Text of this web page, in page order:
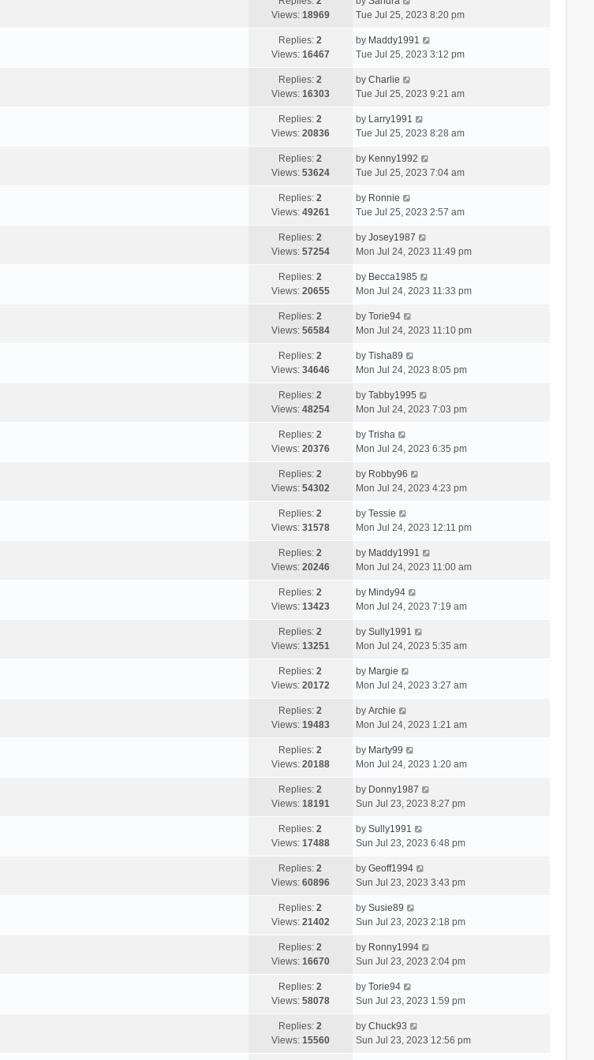
Views: 18969
Tue Jul 25, 2023 8:20 pm
Replies:2
Views: 16467
by Maddy1991
Tue Jul 25, 2023 3:12 pm
Replies:2
Views: 16303
by Charlie
Tue Jul 25, 2023 9:21 am
Replies:2
Views: 20836
by Larry1991
Tue Jul 25, 2023 8:28 am
Replies:2
Views: 53624
by Kenny1992
Tue Jul 25, 2023 7:04 am
Replies:2
Views: 49261
by Ronnie
Tue Jul 25, 2023 2:57 am
Replies:2
Views: 57254
by Josey1987
Mon Jul 24, 2023 11:49 pm
Replies:2
Views: 20655
by Becca1985
Mon Jul 24, 2023 11:33 pm
Replies:2
Views: 56584
by Torie94
Mon Jul 24, 2023 11:10 pm
Replies:2
Views: 34646
by Tisha89
Mon Jul 24, 2023 8:05 pm
Replies:2
Views: 48254
by Tabby1995
Mon Jul 24, 2023 7:03 pm
Replies:2
Views: 20376
by Trisha
Mon Jul 24, 2023 6:35 pm
Replies:2
Views: 54302
by Robby96
Mon Jul 24, 2023 4:23 pm
Replies:2
Views: 31578
by Tessie
Mon Jul 24, 2023 12:11 pm
Replies:2
Views: 20246
by Maddy1991
Mon Jul 24, 2023 11:00 am
Replies:2
Views: 13423
by Mindy94
Mon Jul 24, 2023 7:19 am
Replies:2
Views: 13251
by Sully1991
Mon Jul 24, 2023 5:35 am
Replies:2
Views: 20172
by Margie
Mon Jul 24, 2023 3:27 am
Replies:2
Views: 19483
by Archie
Mon Jul 24, 2023 1:21 am
Replies:2
Views: 20188
by Marty99
Mon Jul 24, 2023 1:20 am
Replies:2
Views: 18191
by Donny1987
Sun Jul 23, 2023 8:27 pm
Replies:2
Views: 17488
by Sully1991
Sun Jul 23, 2023 6:48 pm
Replies:2
Views: 60896
by Geoff1994
Sun Jul 23, 2023 3:43 pm
Replies:2
Views: 21402
by Susie89
Sun Jul 23, 2023 2:18 pm
Replies:2
Views: 16670
by Ronny1994
Sun Jul 23, 2023 2:04 pm
Replies:2
Views: 58078
by Torie94
Sun Jul 23, 2023 1:59 pm
Replies:2
Views: 15560
by Chuck93
Sun Jul 23, 2023 12:56 pm